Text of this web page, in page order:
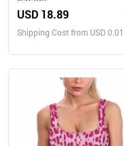
USD 18.89
Shipping Cost from USD 0.01